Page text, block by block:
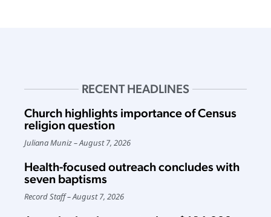
RECENT HEADLINES
Church highlights importance of Census
religion question
Juliana Muniz August 7, 2026
Health-focused outreach concludes with
seven baptisms
Record Staff August 7, 2026